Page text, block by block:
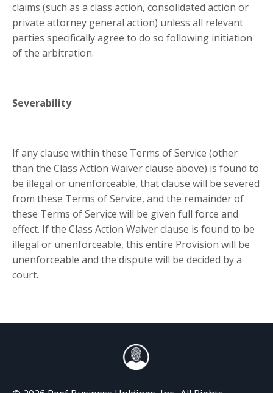
claims (such as a class action, consolidated action or
private attorney general action) unless all relevant
parties specifically agree to do so following initiation
of the arbitration.
Severability
If any clause within these Terms of Service (other
than the Class Action Waiver clause above) is found to
be illegal or unenforceable, that clause will be severed
from these Terms of Service, and the remainder of
these Terms of Service will be given full force and
effect. If the Class Action Waiver clause is found to be
illegal or unenforceable, this entire Provision will be
unenforceable and the dispute will be decided by a
court.